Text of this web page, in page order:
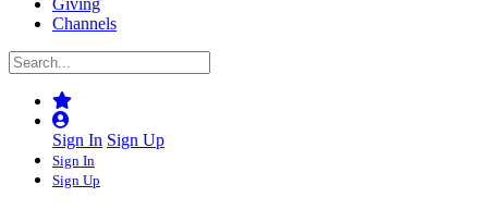
Giving
Channels
Sign In Sign Up
Sign In
Sign Up